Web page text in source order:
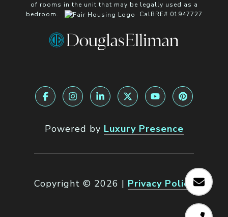
of rooms in the unit that may be legally used as a
bedroom.
CalBRE# 01947727
Powered by Luxury Presence
Copyright © 2026 | Privacy Policy